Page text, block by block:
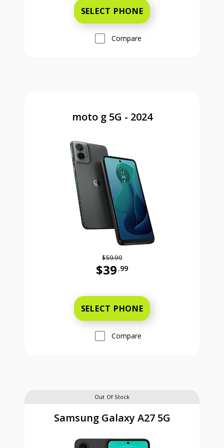
SELECT PHONE
Compare
moto g 5G - 2024
$59.99
$39 .99
SELECT PHONE
Compare
Out Of Stock
Samsung Galaxy A27 5G